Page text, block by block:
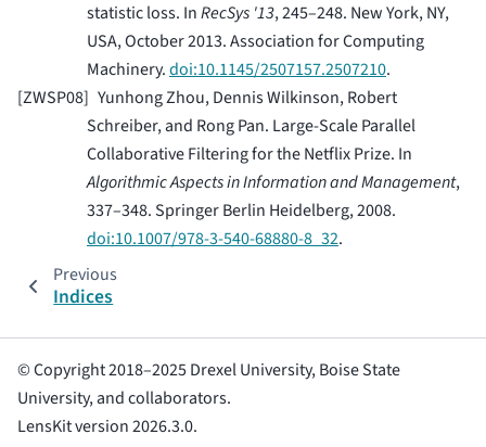
statistic loss. InRecSys '13, 245–248. New York, NY,
USA, October 2013. Association for Computing
Machinery.doi:10.1145/2507157.2507210.
[ZWSP08] Yunhong Zhou, Dennis Wilkinson, Robert
Schreiber, and Rong Pan. Large-Scale Parallel
Collaborative Filtering for the Netflix Prize. In
Algorithmic Aspects in Information and Management,
337–348. Springer Berlin Heidelberg, 2008.
doi:10.1007/978-3-540-68880-8_32.
Previous
Indices
© Copyright 2018–2025 Drexel University, Boise State
University, and collaborators.
LensKit version 2026.3.0.